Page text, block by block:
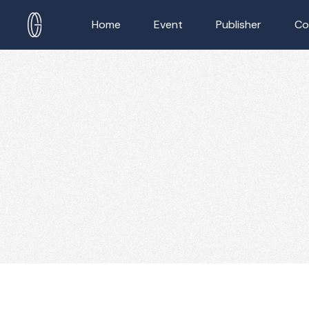
Home Event Publisher